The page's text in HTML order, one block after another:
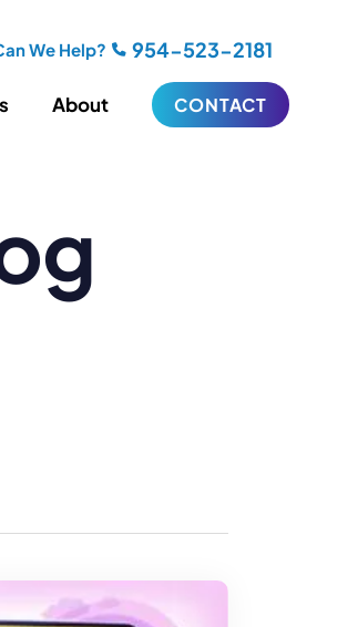
We Help? 954-523-2181
About CONTACT